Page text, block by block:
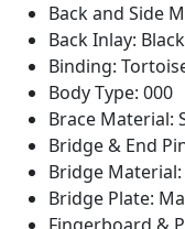
Back and Side
Back Inlay: Black
Binding:
Body Type: 000
Brace Material:
Bridge & End
Bridge
Bridge Plate: